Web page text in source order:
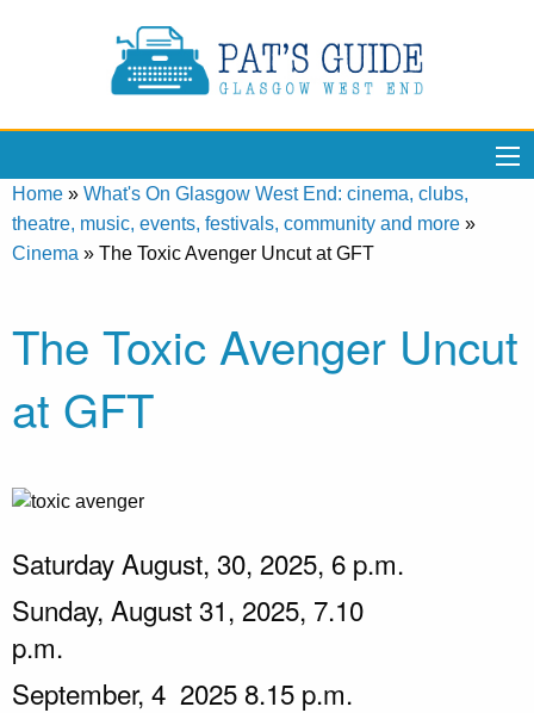
Home » What's On Glasgow West End: cinema, clubs,
theatre, music, events, festivals, community and more »
Cinema » The Toxic Avenger Uncut at GFT
The Toxic Avenger Uncut
at GFT
Saturday August, 30, 2025, 6 p.m.
Sunday, August 31, 2025, 7.10
p.m.
September, 4 2025 8.15 p.m.